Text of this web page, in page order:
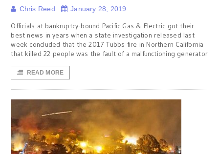
Chris Reed January 28, 2019
Officials at bankruptcy-bound Pacific Gas & Electric got their
best news in years when a state investigation released last
week concluded that the 2017 Tubbs fire in Northern California
that killed 22 people was the fault of a malfunctioning generator
READ MORE